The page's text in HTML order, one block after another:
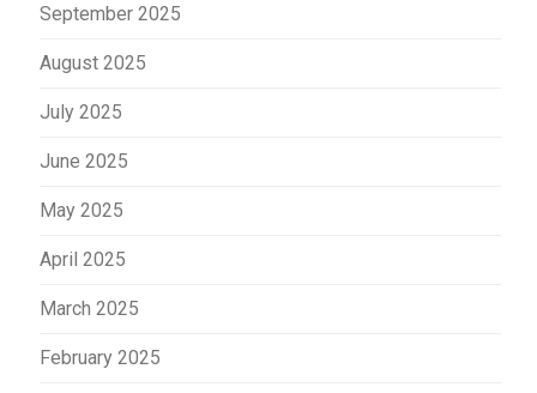
September 2025
August 2025
July 2025
June 2025
May 2025
April 2025
March 2025
February 2025